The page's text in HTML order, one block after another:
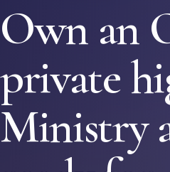
Own an
private
Ministry